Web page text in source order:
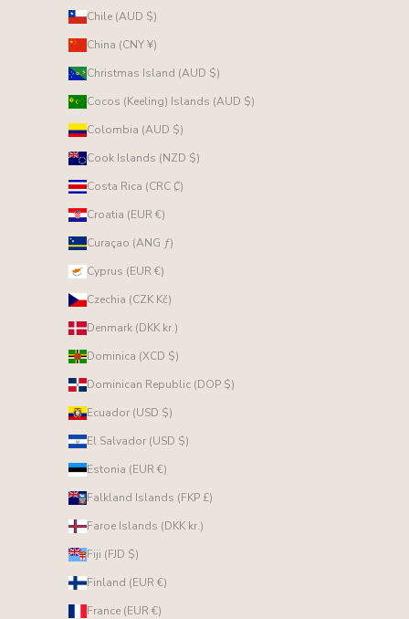
Chile (AUD $)
China (CNY ¥)
Christmas Island (AUD $)
Cocos (Keeling) Islands (AUD $)
Colombia (AUD $)
Cook Islands (NZD $)
Costa Rica (CRC ₡)
Croatia (EUR €)
Curaçao (ANG ƒ)
Cyprus (EUR €)
Czechia (CZK Kč)
Denmark (DKK kr.)
Dominica (XCD $)
Dominican Republic (DOP $)
Ecuador (USD $)
El Salvador (USD $)
Estonia (EUR €)
Falkland Islands (FKP £)
Faroe Islands (DKK kr.)
Fiji (FJD $)
Finland (EUR €)
France (EUR €)